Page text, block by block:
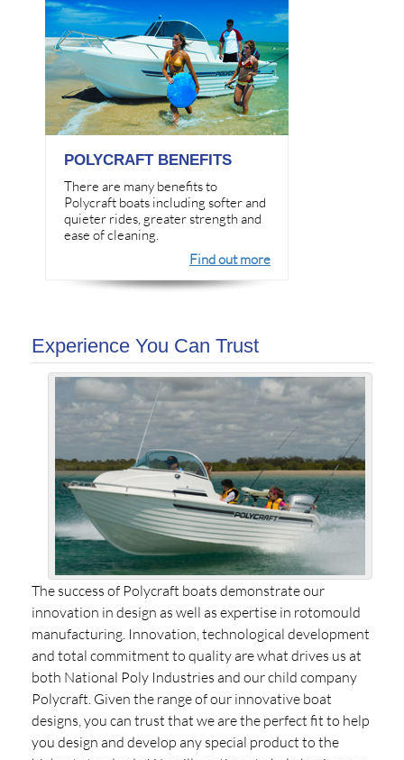
POLYCRAFT BENEFITS
There are many benefits to
Polycraft boats including softer and
quieter rides, greater strength and
ease of cleaning.
Find out more
Experience You Can Trust
The success of Polycraft boats demonstrate our
innovation in design as well as expertise in rotomould
manufacturing. Innovation, technological development
and total commitment to quality are what drives us at
both National Poly Industries and our child company
Polycraft. Given the range of our innovative boat
designs, you can trust that we are the perfect fit to help
you design and develop any special product to the